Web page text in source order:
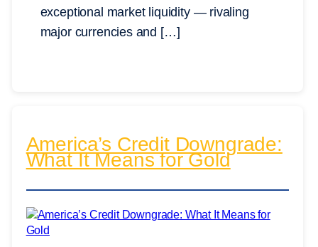
exceptional market liquidity — rivaling
major currencies and […]
America’s Credit Downgrade:
What It Means for Gold